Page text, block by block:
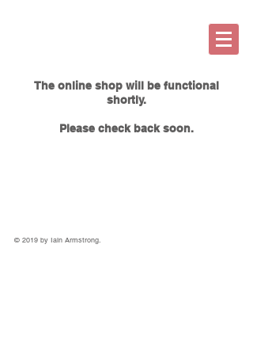
The online shop will be functional
shortly.
Please check back soon.
© 2019 by Iain Armstrong.